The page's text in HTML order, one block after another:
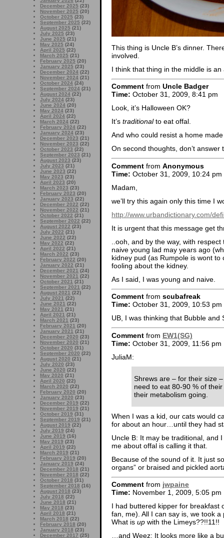
December 2025 (23)
November 2025 (20)
October 2025 (23)
September 2025 (22)
August 2025 (21)
July 2025 (23)
June 2025 (21)
May 2025 (24)
April 2025 (22)
March 2025 (21)
February 2025 (20)
January 2025 (23)
December 2024 (22)
November 2024 (21)
October 2024 (24)
September 2024 (21)
August 2024 (22)
July 2024 (23)
June 2024 (20)
May 2024 (23)
April 2024 (22)
March 2024 (22)
February 2024 (22)
January 2024 (23)
December 2023 (21)
November 2023 (22)
October 2023 (22)
September 2023 (21)
August 2023 (23)
July 2023 (21)
June 2023 (22)
May 2023 (23)
April 2023 (20)
March 2023 (23)
February 2023 (20)
January 2023 (22)
December 2022 (22)
November 2022 (21)
October 2022 (21)
September 2022 (22)
August 2022 (23)
July 2022 (21)
June 2022 (22)
May 2022 (22)
April 2022 (21)
March 2022 (23)
February 2022 (20)
January 2022 (21)
December 2021 (24)
November 2021 (22)
October 2021 (21)
September 2021 (22)
August 2021 (22)
July 2021 (22)
June 2021 (22)
May 2021 (21)
April 2021 (21)
March 2021 (23)
February 2021 (20)
January 2021 (21)
December 2020 (23)
November 2020 (21)
October 2020 (31)
September 2020 (22)
August 2020 (21)
July 2020 (23)
June 2020 (22)
May 2020 (21)
April 2020 (22)
March 2020 (22)
February 2020 (20)
January 2020 (23)
December 2019 (22)
November 2019 (21)
October 2019 (31)
September 2019 (21)
August 2019 (22)
July 2019 (24)
June 2019 (16)
May 2019 (23)
April 2019 (22)
March 2019 (21)
February 2019 (20)
January 2019 (24)
December 2018 (21)
November 2018 (22)
October 2018 (31)
September 2018 (16)
August 2018 (23)
July 2018 (22)
June 2018 (21)
May 2018 (23)
April 2018 (21)
March 2018 (22)
February 2018 (20)
January 2018 (23)
December 2017 (25)
This thing is Uncle B’s dinner.
involved.
I think that thing in the middle is an
Comment from Uncle Badger
Time: October 31, 2009, 8:41 pm
Look, it’s Halloween OK?
It’s traditionalto eat offal.
And who could resist a home
On second thoughts, don’t
Comment from Anonymous
Time: October 31, 2009, 10:24 pm
Madam,
we’ll try this again only this time I
http://www.urbandictionary.com/
It is urgent that this message get
..ooh, and by the way, with
naive young lad may years ago
kidney pud (as Rumpole is wont
fooling about the kidney.
As I said, I was young and naive.
Comment from scubafreak
Time: October 31, 2009, 10:53 pm
UB, I was thinking that Bubble
Comment from EW1(SG)
Time: October 31, 2009, 11:56 pm
JuliaM:
Shrews are – for their size
need to eat 80-90 % of
their metabolism going.
When I was a kid, our cats would
for about an hour…until they had
Uncle B: It may be traditional, and
me about offal is calling it that.
Because of the sound of it. It just
organs” or braised and pickled
Comment from jwpaine
Time: November 1, 2009, 5:05 pm
I had buttered kipper for
fan, me). All I can say is, we took
What is up with the Limeys??!!11!!
…and Weez: It looks more like a